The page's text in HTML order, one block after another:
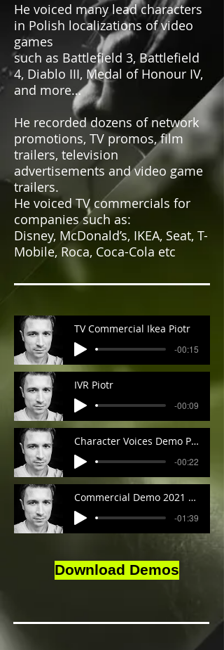
He voiced many lead characters
in Polish localizations of video
games
such as Battlefield 3, Battlefield
4, Diablo III, Medal of Honour IV,
and more…
He recorded dozens of network
promotions, TV promos, film
trailers, television
advertisements and video game
trailers.
He voiced TV commercials for
companies such as:
Disney, McDonald’s, IKEA, Seat, T-
Mobile, Roca, Coca-Cola etc
TV Commercial Ikea Piotr
-00:15
IVR Piotr
-00:09
Character Voices Demo Piotr
-00:22
Commercial Demo 2021 Piotr
-01:39
Download Demos